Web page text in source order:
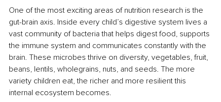
One of the most exciting areas of nutrition research is the
gut-brain axis. Inside every child’s digestive system lives a
vast community of bacteria that helps digest food, supports
the immune system and communicates constantly with the
brain. These microbes thrive on diversity, vegetables, fruit,
beans, lentils, wholegrains, nuts, and seeds. The more
variety children eat, the richer and more resilient this
internal ecosystem becomes.